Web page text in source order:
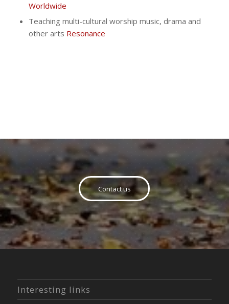
Worldwide
Teaching multi-cultural worship music, drama and
other arts Resonance
Contact us
Interesting links